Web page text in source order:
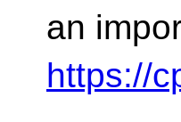
an
https://